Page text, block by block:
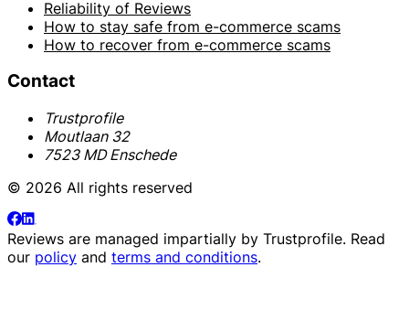
Reliability of Reviews
How to stay safe from e-commerce scams
How to recover from e-commerce scams
Contact
Trustprofile
Moutlaan 32
7523 MD Enschede
© 2026 All rights reserved
Reviews are managed impartially by Trustprofile. Read
our policy and terms and conditions.